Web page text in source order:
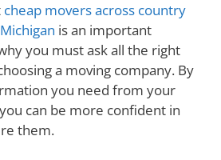
cheap movers across country
is an important
you must ask all the right
a moving company. By
you need from your
can be more confident in
them.